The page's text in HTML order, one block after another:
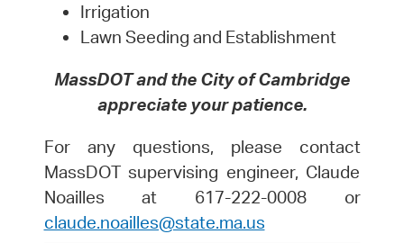
Irrigation
Lawn Seeding and Establishment
MassDOT and the City of Cambridge
appreciate your patience.
For any questions, please contact
MassDOT supervising engineer, Claude
Noailles at 617-222-0008 or
claude.noailles@state.ma.us